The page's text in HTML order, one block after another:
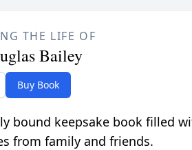
THE LIFE OF
Bailey
Buy Book
bound keepsake book filled
from family and friends.